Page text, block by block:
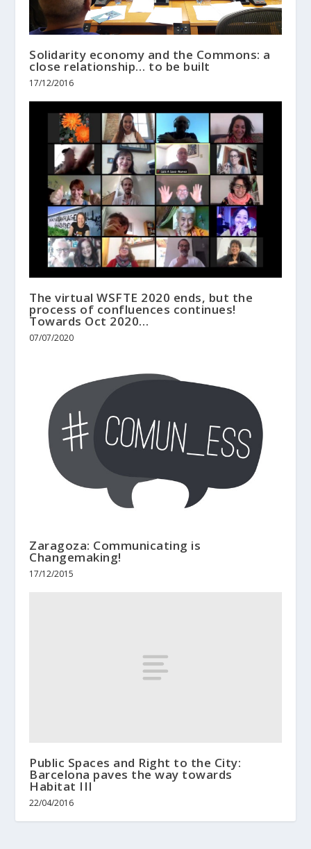
Solidarity economy and the Commons: a
close relationship… to be built
17/12/2016
The virtual WSFTE 2020 ends, but the
process of confluences continues!
Towards Oct 2020…
07/07/2020
Zaragoza: Communicating is
Changemaking!
17/12/2015
Public Spaces and Right to the City:
Barcelona paves the way towards
Habitat III
22/04/2016